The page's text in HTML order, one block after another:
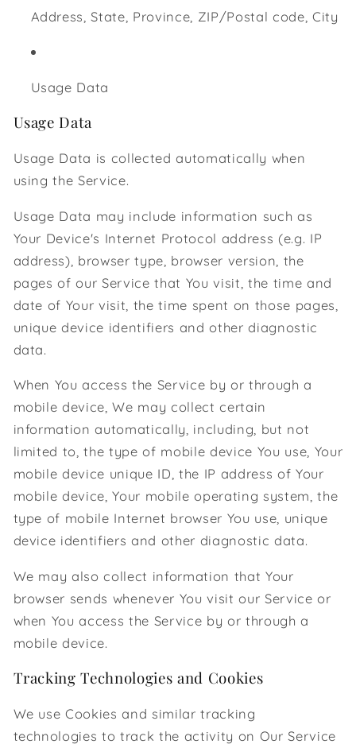
Address, State, Province, ZIP/Postal code, City
Usage Data
Usage Data
Usage Data is collected automatically when
using the Service.
Usage Data may include information such as
Your Device's Internet Protocol address (e.g. IP
address), browser type, browser version, the
pages of our Service that You visit, the time and
date of Your visit, the time spent on those pages,
unique device identifiers and other diagnostic
data.
When You access the Service by or through a
mobile device, We may collect certain
information automatically, including, but not
limited to, the type of mobile device You use, Your
mobile device unique ID, the IP address of Your
mobile device, Your mobile operating system, the
type of mobile Internet browser You use, unique
device identifiers and other diagnostic data.
We may also collect information that Your
browser sends whenever You visit our Service or
when You access the Service by or through a
mobile device.
Tracking Technologies and Cookies
We use Cookies and similar tracking
technologies to track the activity on Our Service